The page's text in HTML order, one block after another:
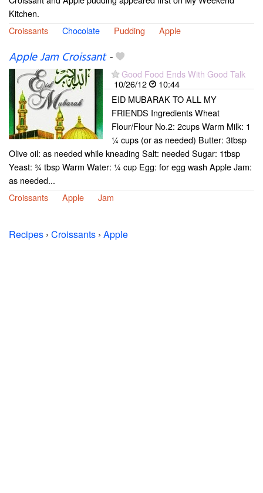
Kitchen.
Croissants
Chocolate Pudding Apple
Apple Jam Croissant-
Good Food Ends With Good Talk
10/26/12
10:44
EID MUBARAK TO ALL MY
FRIENDS Ingredients Wheat
Flour/Flour No.2: 2cups Warm Milk: 1
¼ cups (or as needed) Butter: 3tbsp
Olive oil: as needed while kneading Salt: needed Sugar: 1tbsp
Yeast: ¾ tbsp Warm Water: ¼ cup Egg: for egg wash Apple Jam:
as needed...
Croissants
Apple Jam
Recipes › Croissants › Apple